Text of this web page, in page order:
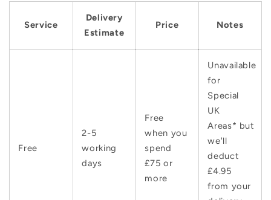
Service
Delivery
Estimate
Price Notes
Free
2-5
working
days
Free
when you
spend
£75 or
more
Unavailable
for
Special
UK
Areas* but
we'll
deduct
£4.95
from your